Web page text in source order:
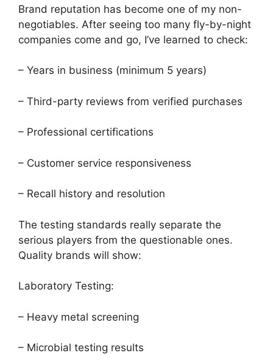
Brand reputation has become one of my non-
negotiables. After seeing too many fly-by-night
companies come and go, I’ve learned to check:
– Years in business (minimum 5 years)
– Third-party reviews from verified purchases
– Professional certifications
– Customer service responsiveness
– Recall history and resolution
The testing standards really separate the
serious players from the questionable ones.
Quality brands will show:
Laboratory Testing:
– Heavy metal screening
– Microbial testing results